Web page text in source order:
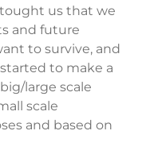
us that we
and future
to survive, and
to make a
large scale
scale
and based on